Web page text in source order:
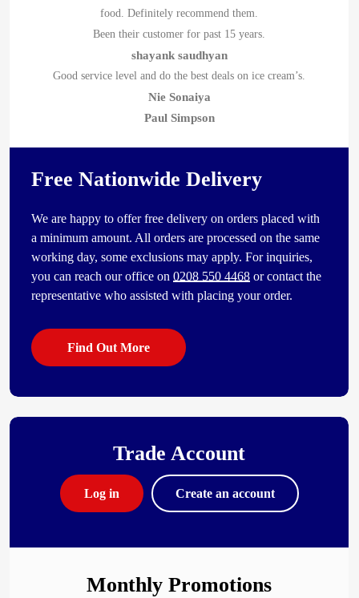
food. Definitely recommend them.
Been their customer for past 15 years.
shayank saudhyan
Good service level and do the best deals on ice cream’s.
Nie Sonaiya
Paul Simpson
Free Nationwide Delivery
We are happy to offer free delivery on orders placed with
a minimum amount. All orders are processed on the same
working day, some exclusions may apply. For inquiries,
you can reach our office on0208 550 4468 or contact the
representative who assisted with placing your order.
Find Out More
Trade Account
Log in Create an account
Monthly Promotions